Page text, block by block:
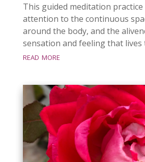
This guided meditation
attention to the continuous
around the body, and the
sensation and feeling that lives
read more